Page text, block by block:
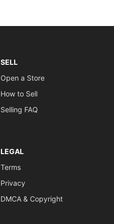
SELL
Open a Store
How to Sell
Selling FAQ
LEGAL
Terms
Privacy
DMCA & Copyright